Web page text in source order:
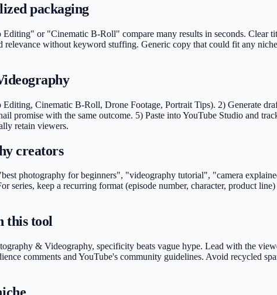
packaging
or "Cinematic B-Roll" compare many results in seconds. Clear
without keyword stuffing. Generic copy that could fit any
Cinematic B-Roll, Drone Footage, Portrait Tips). 2) Generate
promise with the same outcome. 5) Paste into YouTube Studio and
retain viewers.
creators
photography for beginners", "videography tutorial", "camera
series, keep a recurring format (episode number, character, product
this tool
& Videography, specificity beats vague hype. Lead with the
comments and YouTube's community guidelines. Avoid recycled